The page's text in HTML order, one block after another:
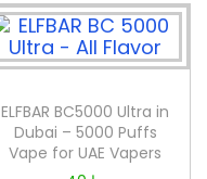
ELFBAR BC5000 Ultra in
Dubai – 5000 Puffs
Vape for UAE Vapers